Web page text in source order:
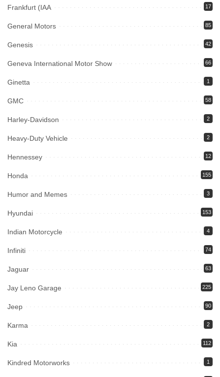
Frankfurt (IAA 17
General Motors 85
Genesis 42
Geneva International Motor Show 66
Ginetta 1
GMC 58
Harley-Davidson 2
Heavy-Duty Vehicle 2
Hennessey 12
Honda 155
Humor and Memes 3
Hyundai 153
Indian Motorcycle 4
Infiniti 74
Jaguar 63
Jay Leno Garage 225
Jeep 90
Karma 2
Kia 112
Kindred Motorworks 1